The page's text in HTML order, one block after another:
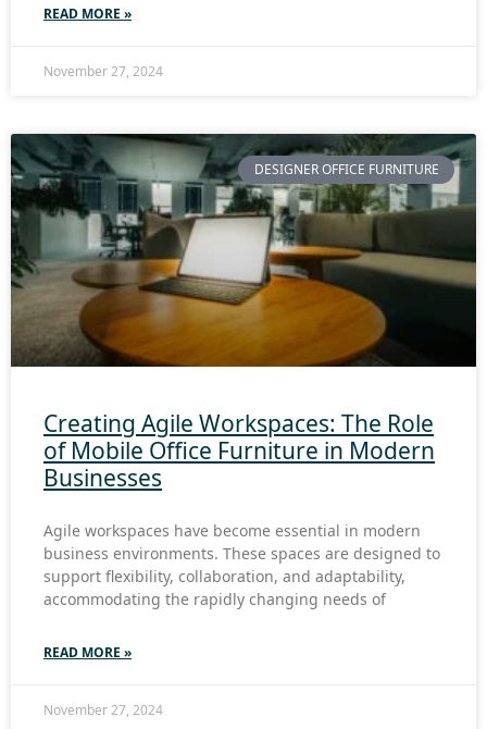
READ MORE »
November 27, 2024
DESIGNER OFFICE FURNITURE
Creating Agile Workspaces: The Role
of Mobile Office Furniture in Modern
Businesses
Agile workspaces have become essential in modern
business environments. These spaces are designed to
support flexibility, collaboration, and adaptability,
accommodating the rapidly changing needs of
READ MORE »
November 27, 2024